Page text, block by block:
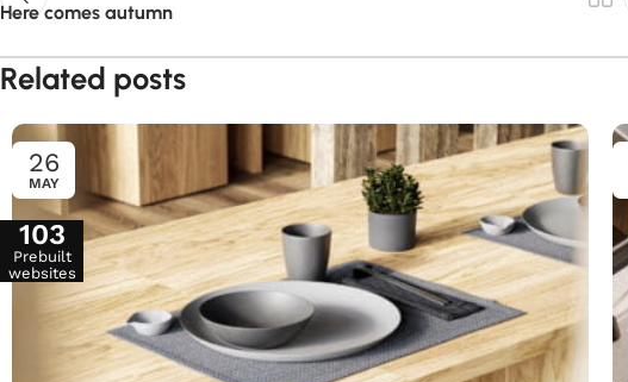
Here comes autumn
Related posts
26
MAY
103
Prebuilt
websites